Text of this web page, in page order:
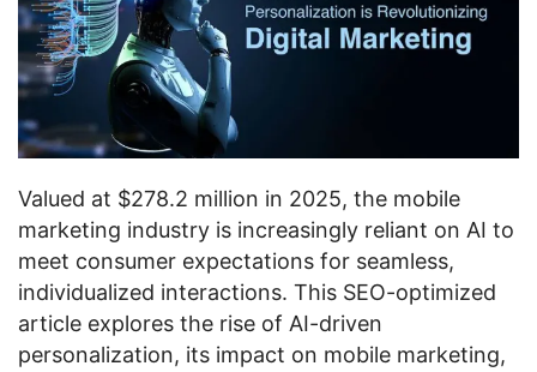
Valued at $278.2 million in 2025, the mobile
marketing industry is increasingly reliant on AI to
meet consumer expectations for seamless,
individualized interactions. This SEO-optimized
article explores the rise of AI-driven
personalization, its impact on mobile marketing,